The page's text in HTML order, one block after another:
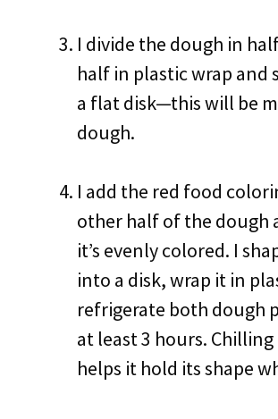
I divide the dough in
half in plastic wrap and
a flat disk—this will be
dough.
I add the red food
other half of the dough
it’s evenly colored. I
into a disk, wrap it in
refrigerate both dough
at least 3 hours.
helps it hold its shape